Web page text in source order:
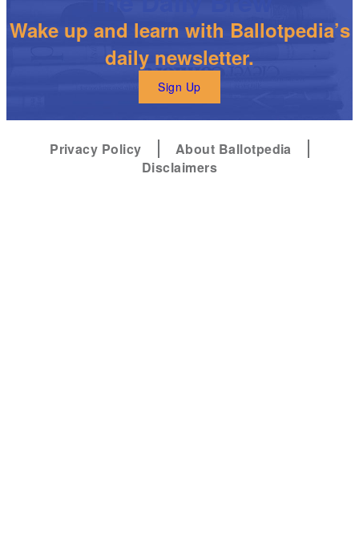
Wake up and learn with Ballotpedia’s
daily newsletter.
Sign Up
Privacy Policy
About Ballotpedia
Disclaimers